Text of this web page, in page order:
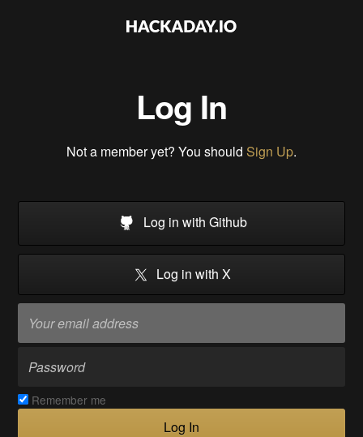
Log In
Not a member yet? You should Sign Up.
Log in with Github
Log in with X
Remember me
Log In